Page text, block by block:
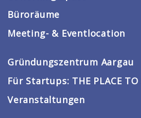
Büroräume
Meeting- & Eventlocation
Gründungszentrum Aargau
Für Startups: THE PLACE TO
Veranstaltungen